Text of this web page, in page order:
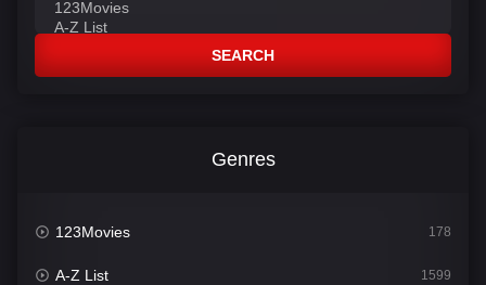
SEARCH
Genres
123Movies 178
A-Z List 1599